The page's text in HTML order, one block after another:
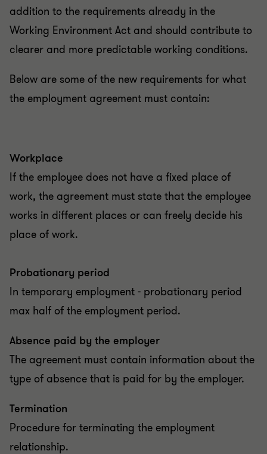
addition to the requirements already in the
Working Environment Act and should contribute to
clearer and more predictable working conditions.
Below are some of the new requirements for what
the employment agreement must contain:
Workplace
If the employee does not have a fixed place of
work, the agreement must state that the employee
works in different places or can freely decide his
place of work.
Probationary period
In temporary employment - probationary period
max half of the employment period.
Absence paid by the employer
The agreement must contain information about the
type of absence that is paid for by the employer.
Termination
Procedure for terminating the employment
relationship.